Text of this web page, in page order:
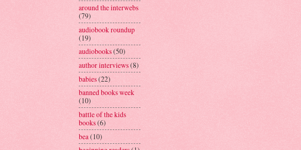
around the interwebs
(79)
audiobook roundup
(19)
audiobooks(50)
author interviews(8)
babies(22)
banned books week
(10)
battle of the kids
books(6)
bea(10)